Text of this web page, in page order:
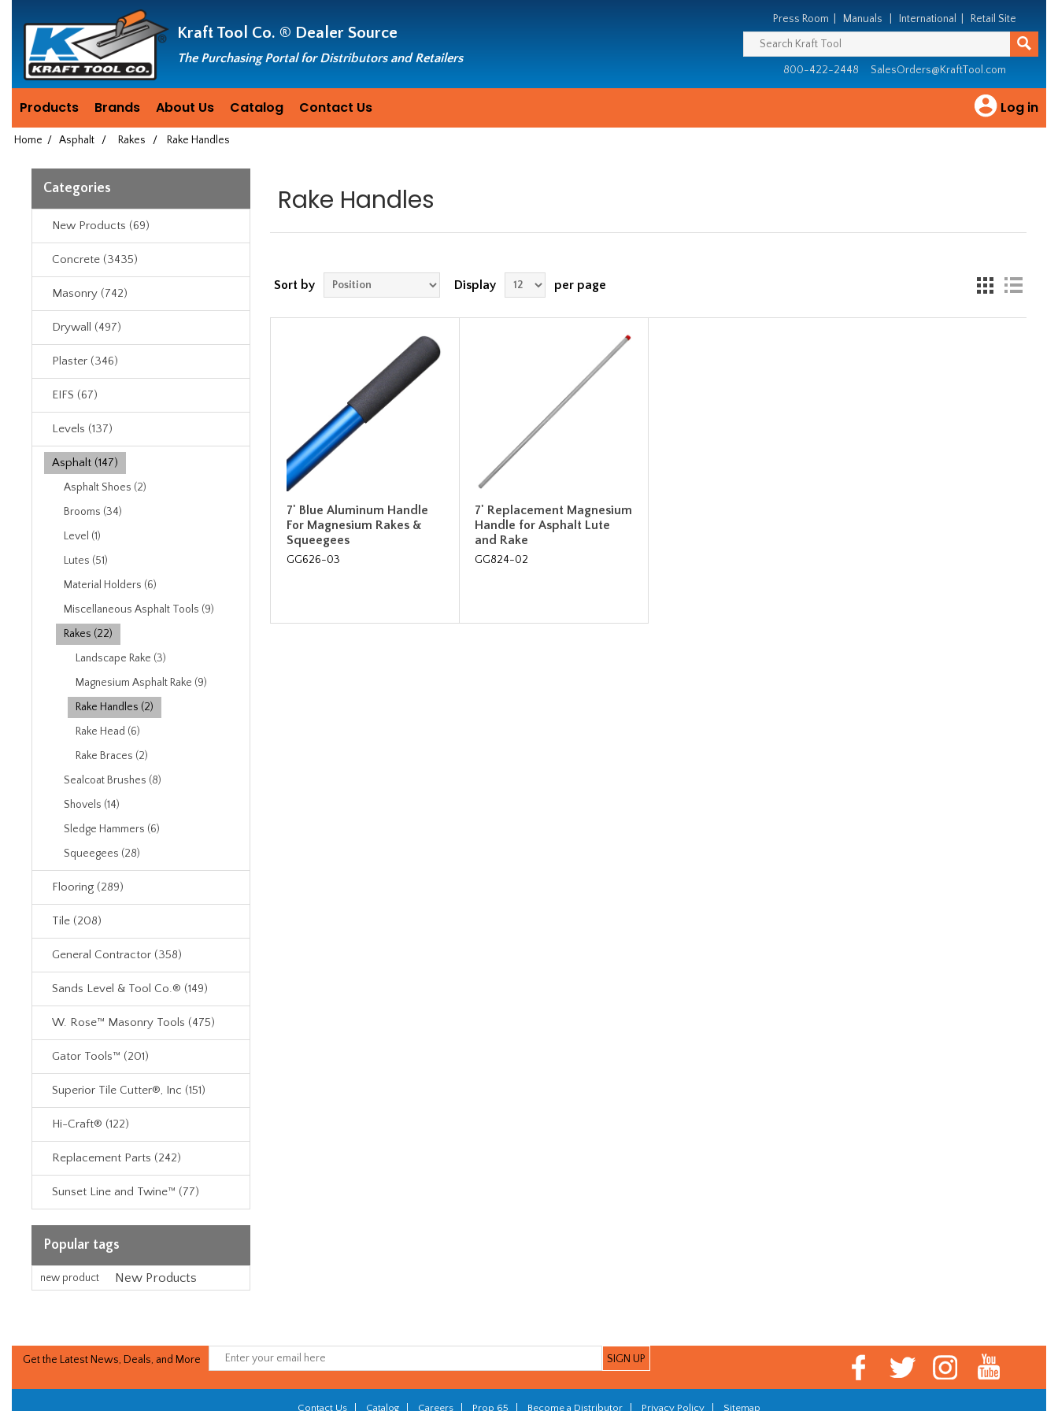
since
1981
Kraft Tool Co. ® Dealer Source
The Purchasing Portal for Distributors and Retailers
Press Room Manuals International Retail Site
800-422-2448 SalesOrders@KraftTool.com
Products Brands About Us Catalog Contact Us Log in
Home / Asphalt / Rakes / Rake Handles
Categories
New Products (69)
Concrete (3435)
Masonry (742)
Drywall (497)
Plaster (346)
EIFS (67)
Levels (137)
Asphalt (147)
Asphalt Shoes (2)
Brooms (34)
Level (1)
Lutes (51)
Material Holders (6)
Miscellaneous Asphalt Tools (9)
Rakes (22)
Landscape Rake (3)
Magnesium Asphalt Rake (9)
Rake Handles (2)
Rake Head (6)
Rake Braces (2)
Sealcoat Brushes (8)
Shovels (14)
Sledge Hammers (6)
Squeegees (28)
Flooring (289)
Tile (208)
General Contractor (358)
Sands Level & Tool Co.® (149)
W. Rose™ Masonry Tools (475)
Gator Tools™ (201)
Superior Tile Cutter®, Inc (151)
Hi-Craft® (122)
Replacement Parts (242)
Sunset Line and Twine™ (77)
Popular tags
new product New Products
Rake Handles
Sort by Display per page
7' Blue Aluminum Handle
For Magnesium Rakes &
Squeegees
GG626-03
7' Replacement Magnesium
Handle for Asphalt Lute
and Rake
GG824-02
Get the Latest News, Deals, and More
Contact Us Catalog Careers Prop 65 Become a Distributor Privacy Policy Sitemap